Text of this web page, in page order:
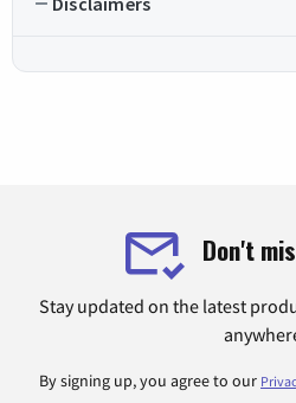
Don't
Stay updated on the latest
By signing up, you agree to our